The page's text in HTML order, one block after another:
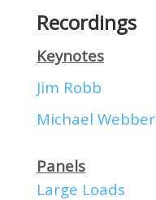
Recordings
Keynotes
Jim Robb
Michael Webber
Panels
Large Loads